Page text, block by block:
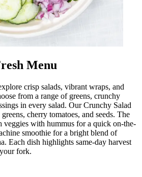
Menu
crisp salads, vibrant wraps, and
from a range of greens, crunchy
in every salad. Our Crunchy Salad
cherry tomatoes, and seeds. The
veggies with hummus for a quick on-the-
smoothie for a bright blend of
Each dish highlights same-day harvest
fork.